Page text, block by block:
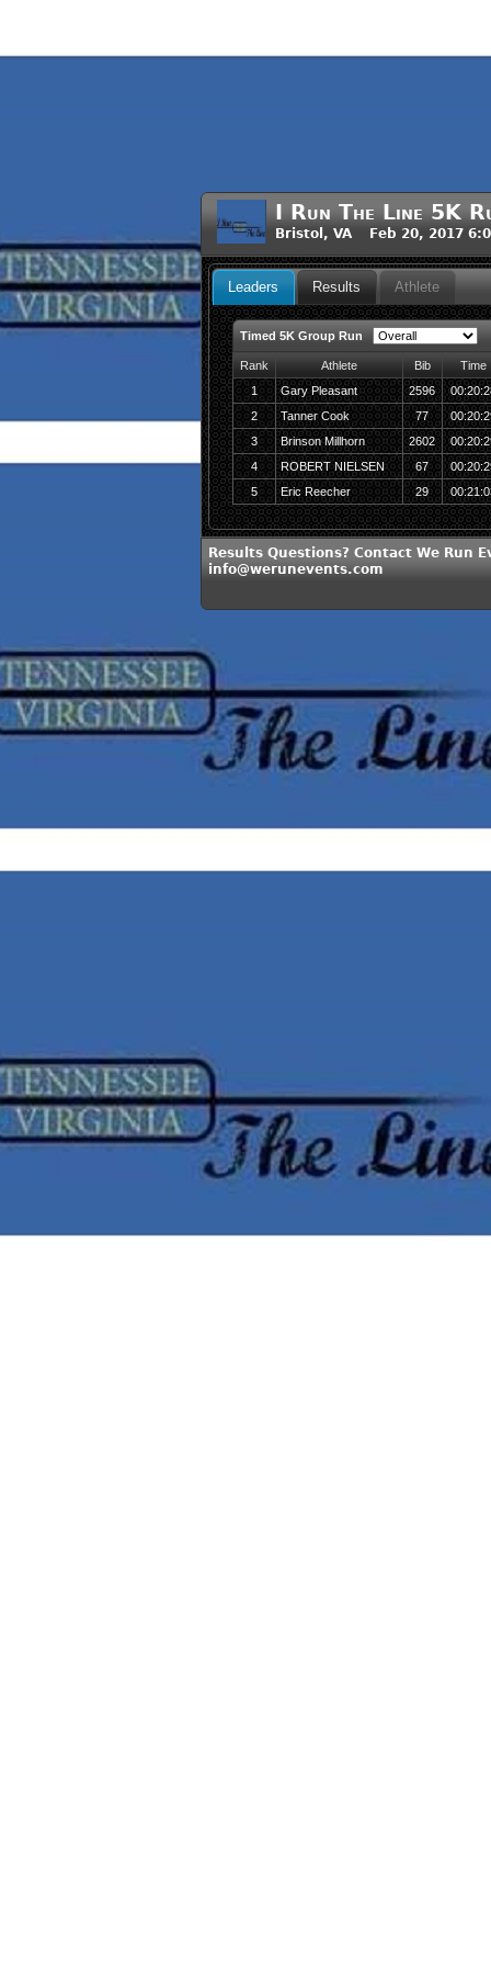
I Run The Line 5K
Bristol, VA Feb 20, 2017
Leaders Results Athlete
Timed 5K Group Run
Rank Athlete Bib
Time
1
Gary Pleasant 2596
2
Tanner Cook 77
3
Brinson Millhorn 2602
4
ROBERT NIELSEN 67
5
Eric Reecher 29
Results Questions? Contact We Run
info@werunevents.com